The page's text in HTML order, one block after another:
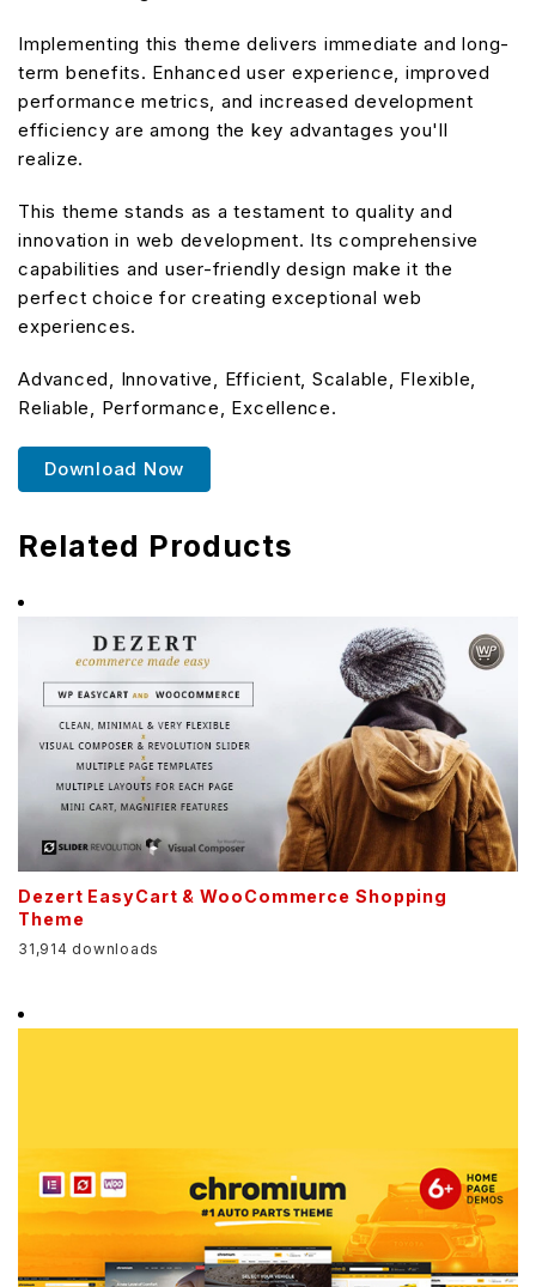
Implementing this theme delivers immediate and long-
term benefits. Enhanced user experience, improved
performance metrics, and increased development
efficiency are among the key advantages you'll
realize.
This theme stands as a testament to quality and
innovation in web development. Its comprehensive
capabilities and user-friendly design make it the
perfect choice for creating exceptional web
experiences.
Advanced, Innovative, Efficient, Scalable, Flexible,
Reliable, Performance, Excellence.
Download Now
Related Products
Dezert EasyCart & WooCommerce Shopping
Theme
31,914 downloads